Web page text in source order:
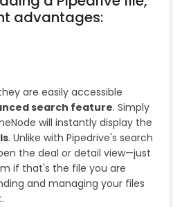
advantages:
are easily accessible
search feature. Simply
will instantly display the
. Unlike with Pipedrive's search
the deal or detail view—just
if that's the file you are
and managing your files